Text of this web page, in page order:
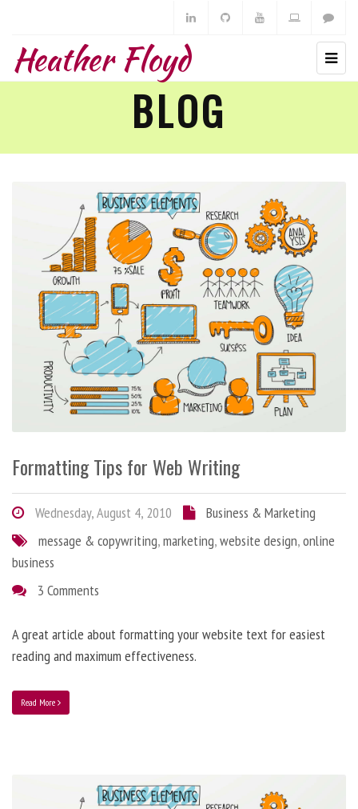
Heather Floyd
BLOG
Formatting Tips for Web Writing
Wednesday, August 4, 2010
Business & Marketing
message & copywriting,marketing,website design,online
business
3 Comments
A great article about formatting your website text for easiest
reading and maximum effectiveness.
Read More